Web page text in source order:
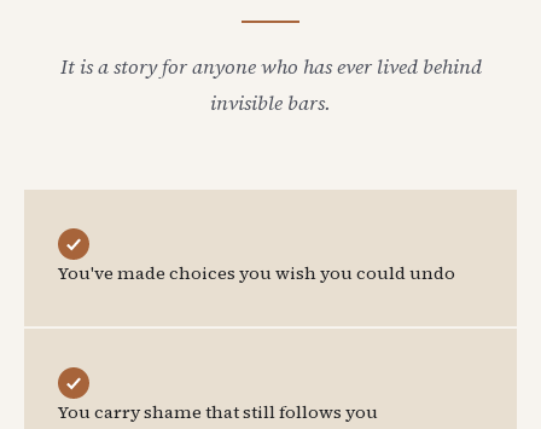
It is a story for anyone who has ever lived behind
invisible bars.
You've made choices you wish you could undo
You carry shame that still follows you